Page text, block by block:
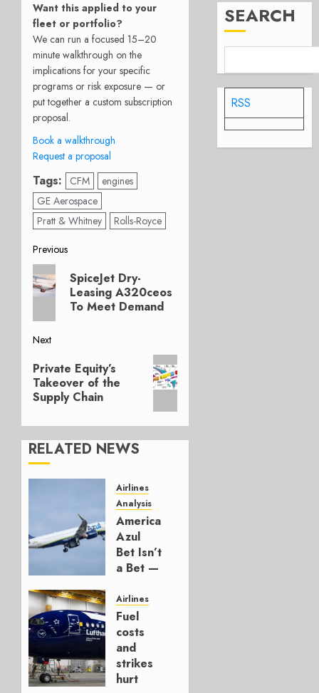
Want this applied to your
fleet or portfolio?
We can run a focused 15–20
minute walkthrough on the
implications for your specific
programs or risk exposure — or
put together a custom subscription
proposal.
Book a walkthrough
Request a proposal
Tags: CFM
engines
GE Aerospace
Pratt & Whitney
Rolls-Royce
Post
navigation
Previous
Previous
post:
SpiceJet Dry-
Leasing A320ceos
To Meet Demand
Next
Next
post:
Private Equity’s
Takeover of the
Supply Chain
RELATED NEWS
Airlines
Analysis
American’s
Azul
Bet Isn’t
a Bet —
Hedge
AUGUST
4, 2026
0
Airlines
Fuel
costs
and
strikes
hurt
SEARCH
RSS